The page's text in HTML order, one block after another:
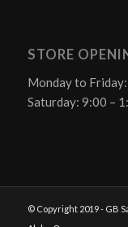
STORE
Monday to
Saturday: 9:00 –
© Copyright 2019 - GB